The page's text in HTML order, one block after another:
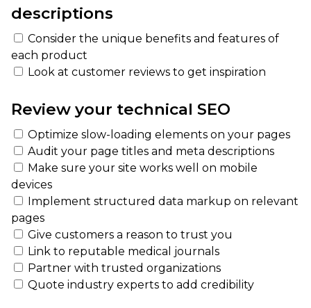
descriptions
Consider the unique benefits and features of
each product
Look at customer reviews to get inspiration
Review your technical SEO
Optimize slow-loading elements on your pages
Audit your page titles and meta descriptions
Make sure your site works well on mobile
devices
Implement structured data markup on relevant
pages
Give customers a reason to trust you
Link to reputable medical journals
Partner with trusted organizations
Quote industry experts to add credibility